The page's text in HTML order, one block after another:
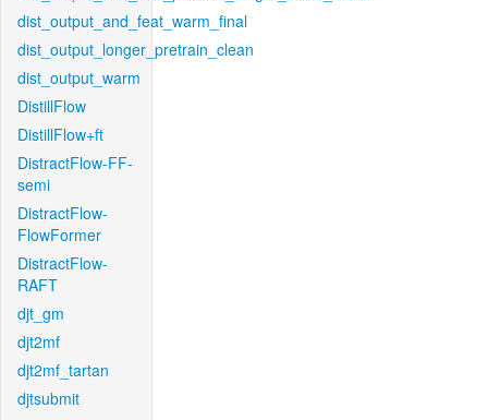
dist_output_and_feat_warm_final
dist_output_longer_pretrain_clean
dist_output_warm
DistillFlow
DistillFlow+ft
DistractFlow-FF-
semi
DistractFlow-
FlowFormer
DistractFlow-
RAFT
djt_gm
djt2mf
djt2mf_tartan
djtsubmit